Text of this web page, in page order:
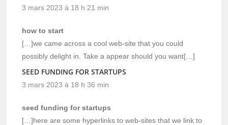
3 mars 2023 à 18 h 21 min
how to start
[…]we came across a cool web-site that you could
possibly delight in. Take a appear should you want[…]
SEED FUNDING FOR STARTUPS
3 mars 2023 à 18 h 36 min
seed funding for startups
[…]here are some hyperlinks to web-sites that we link to